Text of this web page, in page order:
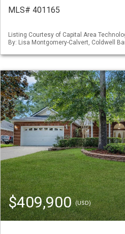
MLS# 401165
Listing Courtesy of Capital Area
By: Lisa Montgomery-Calvert, Coldwell
$409,900(USD)